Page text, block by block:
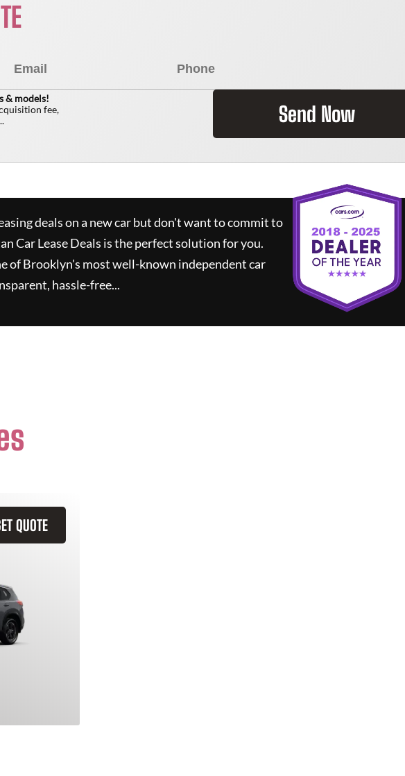
& models!
fee,
Send Now
deals on a new car but don't want to commit to
Car Lease Deals is the perfect solution for you.
of Brooklyn's most well-known independent car
hassle-free...
QUOTE